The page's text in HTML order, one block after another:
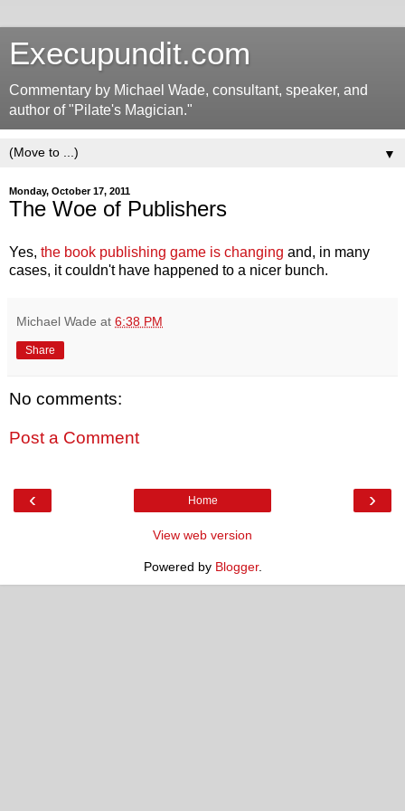
Execupundit.com
Commentary by Michael Wade, consultant, speaker, and
author of "Pilate's Magician."
▼
Monday, October 17, 2011
The Woe of Publishers
Yes, the book publishing game is changing and, in many
cases, it couldn't have happened to a nicer bunch.
Michael Wade at 6:38 PM
Share
No comments:
Post a Comment
‹ ›
Home
View web version
Powered by Blogger.